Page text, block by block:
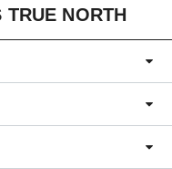
TRUE NORTH